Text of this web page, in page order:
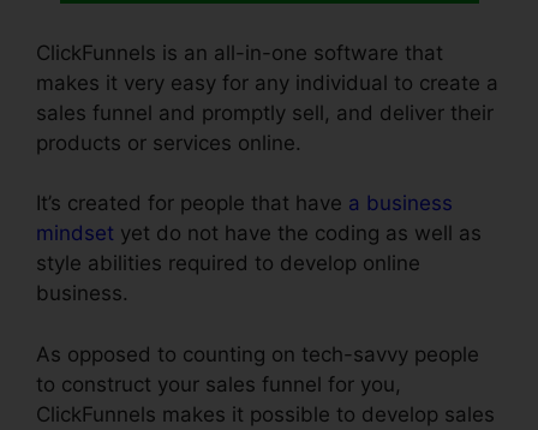
ClickFunnels is an all-in-one software that
makes it very easy for any individual to create a
sales funnel and promptly sell, and deliver their
products or services online.
It’s created for people that have a business
mindset yet do not have the coding as well as
style abilities required to develop online
business.
As opposed to counting on tech-savvy people
to construct your sales funnel for you,
ClickFunnels makes it possible to develop sales